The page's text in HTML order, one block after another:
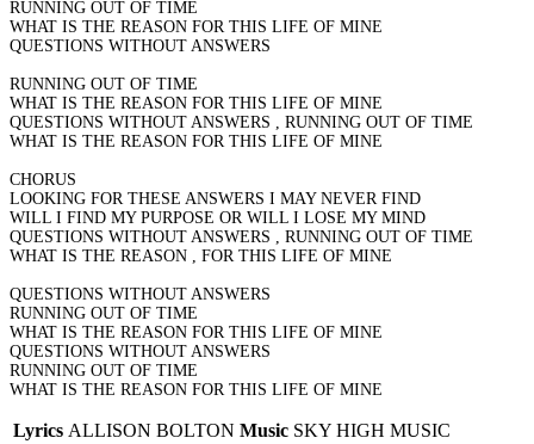
RUNNING OUT OF TIME
WHAT IS THE REASON FOR THIS LIFE OF MINE
QUESTIONS WITHOUT ANSWERS
RUNNING OUT OF TIME
WHAT IS THE REASON FOR THIS LIFE OF MINE
QUESTIONS WITHOUT ANSWERS , RUNNING OUT OF TIME
WHAT IS THE REASON FOR THIS LIFE OF MINE
CHORUS
LOOKING FOR THESE ANSWERS I MAY NEVER FIND
WILL I FIND MY PURPOSE OR WILL I LOSE MY MIND
QUESTIONS WITHOUT ANSWERS , RUNNING OUT OF TIME
WHAT IS THE REASON , FOR THIS LIFE OF MINE
QUESTIONS WITHOUT ANSWERS
RUNNING OUT OF TIME
WHAT IS THE REASON FOR THIS LIFE OF MINE
QUESTIONS WITHOUT ANSWERS
RUNNING OUT OF TIME
WHAT IS THE REASON FOR THIS LIFE OF MINE
Lyrics ALLISON BOLTON Music SKY HIGH MUSIC